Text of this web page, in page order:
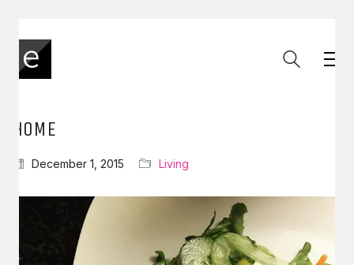
HOME
December 1, 2015 Living